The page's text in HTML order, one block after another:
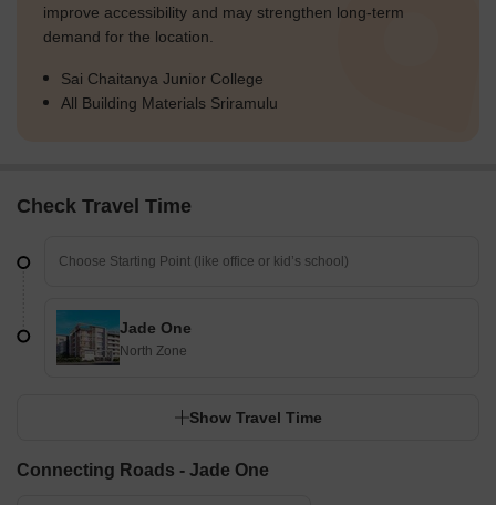
improve accessibility and may strengthen long-term
demand for the location.
Sai Chaitanya Junior College
All Building Materials Sriramulu
Check Travel Time
Jade One
North Zone
Show Travel Time
Connecting Roads - Jade One